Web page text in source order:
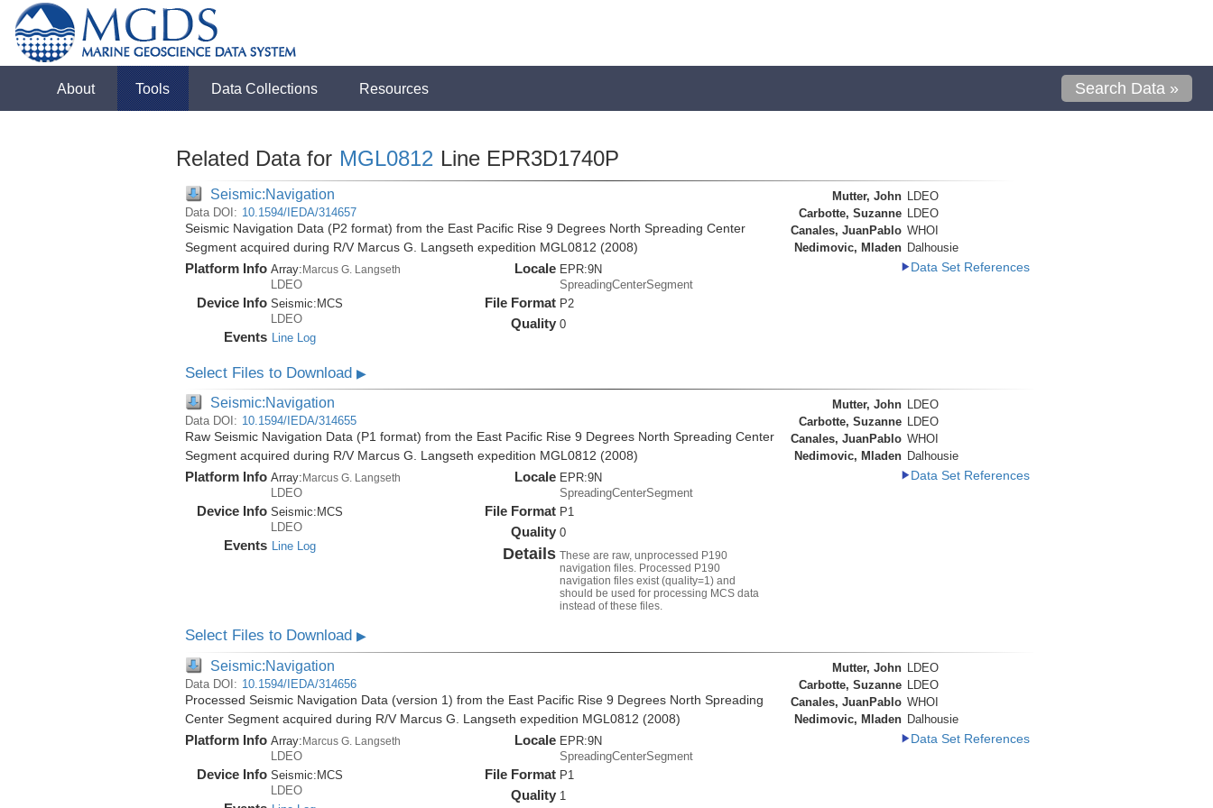
About Tools Data Collections Resources Search Data »
Related Data for MGL0812 Line EPR3D1740P
Seismic:Navigation
Data DOI: 10.1594/IEDA/314657
Seismic Navigation Data (P2 format) from the East Pacific Rise 9 Degrees North Spreading Center
Segment acquired during R/V Marcus G. Langseth expedition MGL0812 (2008)
Platform Info Array:Marcus G. Langseth
LDEO
Device Info Seismic: MCS
LDEO
Events Line Log
Locale EPR:9N
SpreadingCenterSegment
File Format P2
Quality 0
Mutter, John LDEO
Carbotte, Suzanne LDEO
Canales, JuanPablo WHOI
Nedimovic, Mladen Dalhousie
Data Set References
Select Files to Download ▶
Seismic:Navigation
Data DOI: 10.1594/IEDA/314655
Raw Seismic Navigation Data (P1 format) from the East Pacific Rise 9 Degrees North Spreading Center
Segment acquired during R/V Marcus G. Langseth expedition MGL0812 (2008)
Platform Info Array: Marcus G. Langseth
LDEO
Device Info Seismic: MCS
LDEO
Events Line Log
Locale EPR:9N
SpreadingCenterSegment
File Format P1
Quality 0
Details These are raw, unprocessed P190
navigation files. Processed P190
navigation files exist (quality=1) and
should be used for processing MCS data
instead of these files.
Mutter, John LDEO
Carbotte, Suzanne LDEO
Canales, JuanPablo WHOI
Nedimovic, Mladen Dalhousie
Data Set References
Select Files to Download ▶
Seismic:Navigation
Data DOI: 10.1594/IEDA/314656
Processed Seismic Navigation Data (version 1) from the East Pacific Rise 9 Degrees North Spreading
Center Segment acquired during R/V Marcus G. Langseth expedition MGL0812 (2008)
Platform Info Array:Marcus G. Langseth
LDEO
Device Info Seismic:MCS
LDEO
Locale EPR:9N
SpreadingCenterSegment
File Format P1
Quality 1
Mutter, John LDEO
Carbotte, Suzanne LDEO
Canales, JuanPablo WHOI
Nedimovic, Mladen Dalhousie
Data Set References